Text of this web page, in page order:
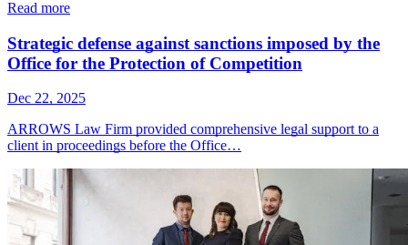
Read more
Strategic defense against sanctions imposed by the
Office for the Protection of Competition
Dec 22, 2025
ARROWS Law Firm provided comprehensive legal support to a
client in proceedings before the Office…